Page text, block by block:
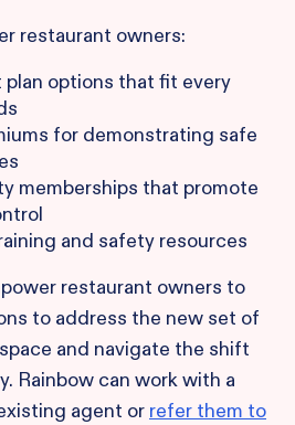
restaurant owners:
plan options that fit every
for demonstrating safe
memberships that promote
and safety resources
restaurant owners to
to address the new set of
and navigate the shift
Rainbow can work with a
agent or refer them to